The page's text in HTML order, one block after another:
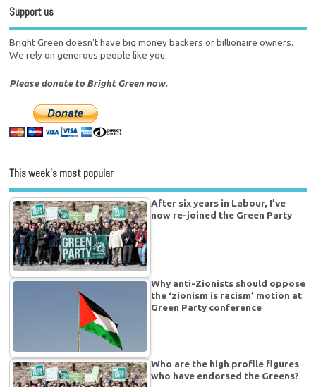
Support us
Bright Green doesn't have big money backers or billionaire owners.
We rely on generous people like you.
Please donate to Bright Green now.
This week’s most popular
After six years in Labour, I’ve
now re-joined the Green Party
Why anti-Zionists should oppose
the ‘zionism is racism’ motion at
Green Party conference
Who are the high profile figures
who have endorsed the Greens?